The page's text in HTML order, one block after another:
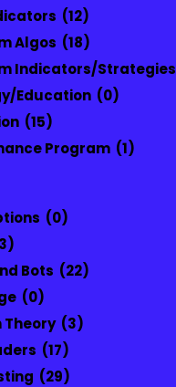
(12)
Algos (18)
Indicators/Strategies
Education (0)
(15)
Program (1)
(0)
Bots (22)
(0)
Theory (3)
(17)
(29)